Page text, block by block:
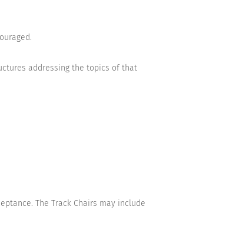
addressing the topics of that
The Track Chairs may include